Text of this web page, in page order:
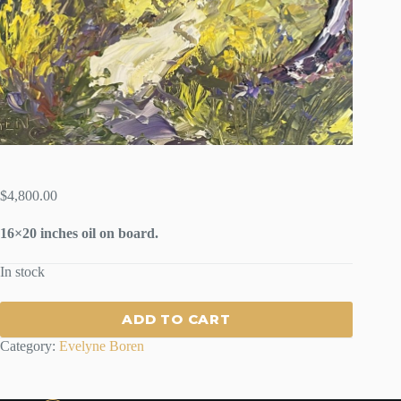
$4,800.00
16×20 inches oil on board.
In stock
ADD TO CART
Category: Evelyne Boren